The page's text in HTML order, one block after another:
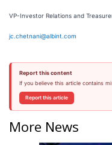
VP-Investor Relations and
jc.chetnani@albint.com
Report this content
If you believe this article contains
Report this article
More News